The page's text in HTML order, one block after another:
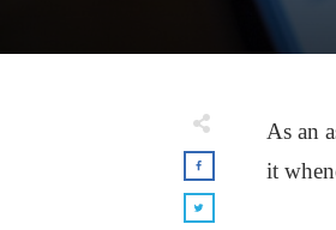
As an
it